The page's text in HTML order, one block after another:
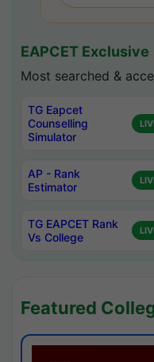
EAPCET Exclusive
Most searched &
TG Eapcet
Counselling
Simulator
AP - Rank
Estimator
TG EAPCET Rank
Vs College
Featured